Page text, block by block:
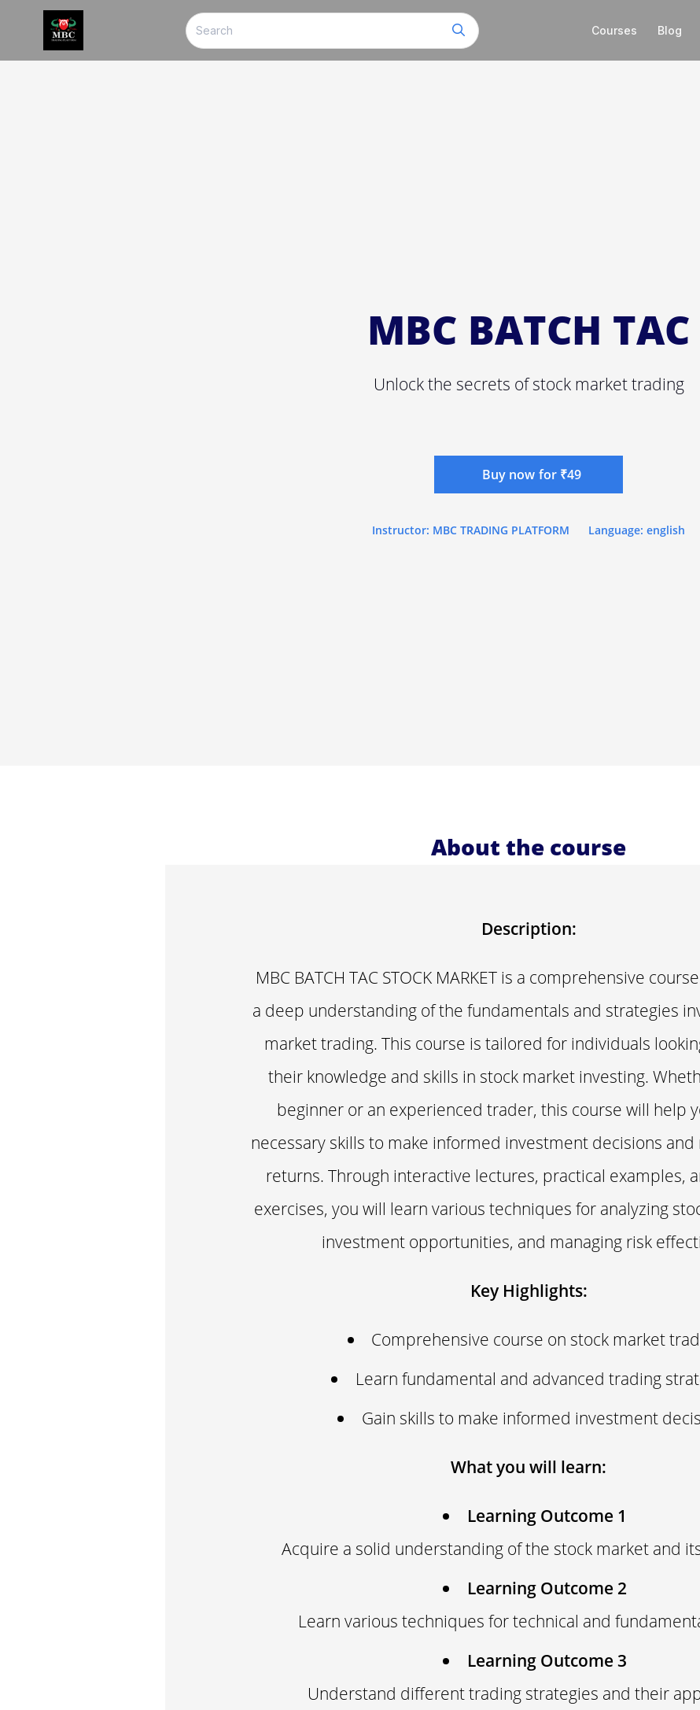
Courses Blog
MBC BATCH TAC
Unlock the secrets of stock market trading
Buy now for ₹49
Instructor: MBC TRADING PLATFORM Language: english
About the course
Description:
MBC BATCH TAC STOCK MARKET is a comprehensive
a deep understanding of the fundamentals and strategies
market trading. This course is tailored for individuals
their knowledge and skills in stock market investing.
beginner or an experienced trader, this course will help
necessary skills to make informed investment decisions
returns. Through interactive lectures, practical examples,
exercises, you will learn various techniques for analyzing
investment opportunities, and managing risk
Key Highlights:
Comprehensive course on stock market
Learn fundamental and advanced trading
Gain skills to make informed investment
What you will learn:
Learning Outcome 1
Acquire a solid understanding of the stock market and
Learning Outcome 2
Learn various techniques for technical and
Learning Outcome 3
Understand different trading strategies and their